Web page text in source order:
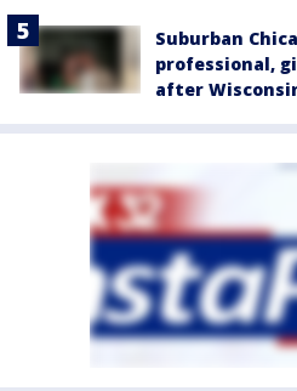
Suburban
professional,
after